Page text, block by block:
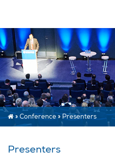
»Conference»Presenters
Presenters